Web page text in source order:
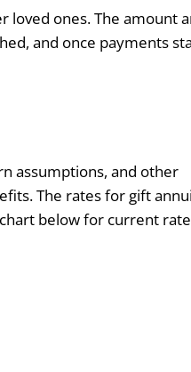
ones. The amount
and once payments
assumptions, and other
The rates for gift
below for current